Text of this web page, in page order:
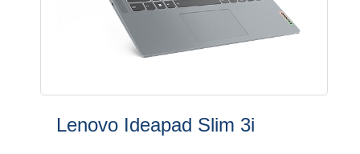
Lenovo Ideapad Slim 3i